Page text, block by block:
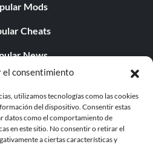
el consentimiento
utilizamos tecnologías como las cookies
del dispositivo. Consentir estas
datos como el comportamiento de
en este sitio. No consentir o retirar el
a ciertas características y
Mods
Cheats
News
Editorials
Free Games
UPDATES